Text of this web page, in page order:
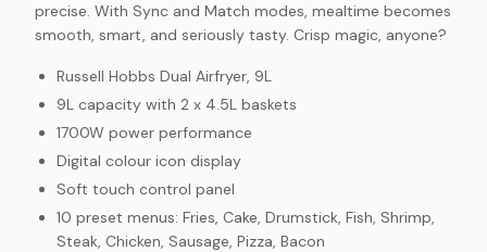
precise. With Sync and Match modes, mealtime becomes
smooth, smart, and seriously tasty. Crisp magic, anyone?
Russell Hobbs Dual Airfryer, 9L
9L capacity with 2 x 4.5L baskets
1700W power performance
Digital colour icon display
Soft touch control panel
10 preset menus: Fries, Cake, Drumstick, Fish, Shrimp,
Steak, Chicken, Sausage, Pizza, Bacon